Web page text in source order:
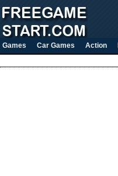
Games Car Games Action